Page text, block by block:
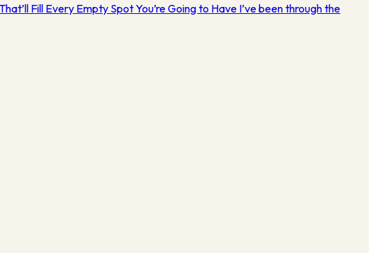
Fill Every Empty Spot You’re Going to Have I’ve been through the